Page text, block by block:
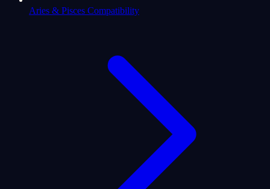
Aries & Pisces Compatibility